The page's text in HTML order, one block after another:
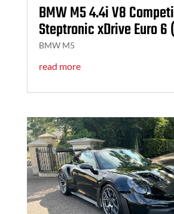
BMW M5 4.4i V8
Steptronic xDrive Euro
BMW M5
read more